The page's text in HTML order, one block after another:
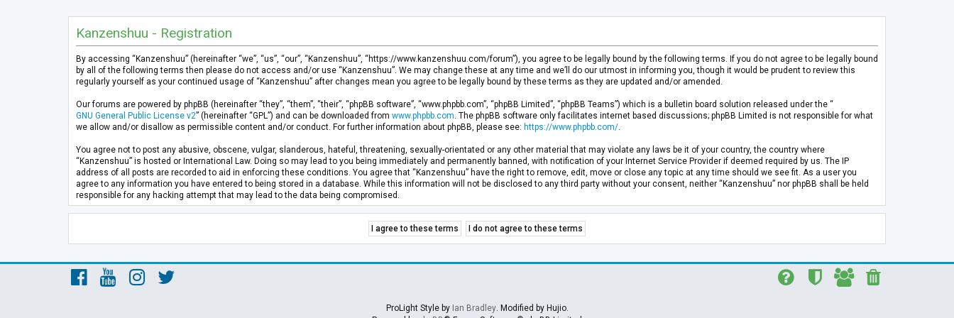
Kanzenshuu - Registration
By accessing “Kanzenshuu” (hereinafter “we”, “us”, “our”, “Kanzenshuu”, “https://www.kanzenshuu.com/forum”), you agree to be legally bound by the following terms. If you do not agree to be legally bound
by all of the following terms then please do not access and/or use “Kanzenshuu”. We may change these at any time and we’ll do our utmost in informing you, though it would be prudent to review this
regularly yourself as your continued usage of “Kanzenshuu” after changes mean you agree to be legally bound by these terms as they are updated and/or amended.
Our forums are powered by phpBB (hereinafter “they”, “them”, “their”, “phpBB software”, “www.phpbb.com”, “phpBB Limited”, “phpBB Teams”) which is a bulletin board solution released under the “
GNU General Public License v2” (hereinafter “GPL”) and can be downloaded from www.phpbb.com . The phpBB software only facilitates internet based discussions; phpBB Limited is not responsible for what
we allow and/or disallow as permissible content and/or conduct. For further information about phpBB, please see: https://www.phpbb.com/
You agree not to post any abusive, obscene, vulgar, slanderous, hateful, threatening, sexually-orientated or any other material that may violate any laws be it of your country, the country where
“Kanzenshuu” is hosted or International Law. Doing so may lead to you being immediately and permanently banned, with notification of your Internet Service Provider if deemed required by us. The IP
address of all posts are recorded to aid in enforcing these conditions. You agree that “Kanzenshuu” have the right to remove, edit, move or close any topic at any time should we see fit. As a user you
agree to any information you have entered to being stored in a database. While this information will not be disclosed to any third party without your consent, neither “Kanzenshuu” nor phpBB shall be held
responsible for any hacking attempt that may lead to the data being compromised.
ProLight Style by Ian Bradley. Modified by Hujio.